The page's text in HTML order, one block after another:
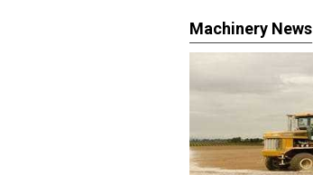
Machinery News